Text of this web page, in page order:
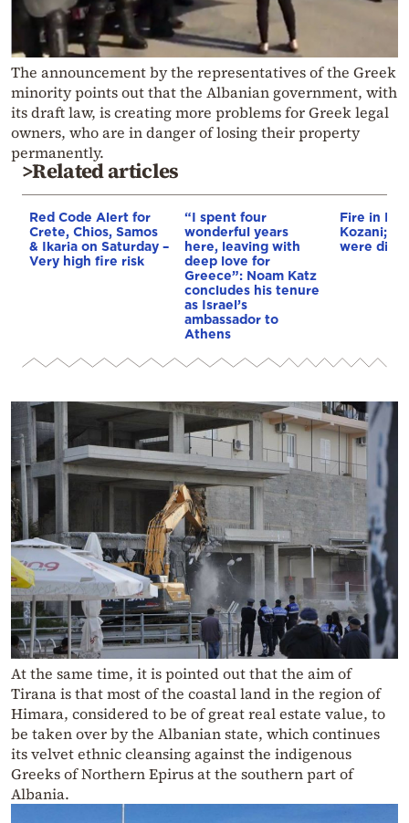
The announcement by the representatives of the Greek
minority points out that the Albanian government, with
its draft law, is creating more problems for Greek legal
owners, who are in danger of losing their property
permanently.
>Related articles
Red Code Alert for
Crete, Chios, Samos
& Ikaria on Saturday –
Very high fire risk
“I spent four
wonderful years
here, leaving with
deep love for
Greece”: Noam Katz
concludes his tenure
as Israel’s
ambassador to
Athens
Fire in
Kozani; 3
were
At the same time, it is pointed out that the aim of
Tirana is that most of the coastal land in the region of
Himara, considered to be of great real estate value, to
be taken over by the Albanian state, which continues
its velvet ethnic cleansing against the indigenous
Greeks of Northern Epirus at the southern part of
Albania.